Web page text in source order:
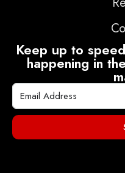
Keep up to
happening in